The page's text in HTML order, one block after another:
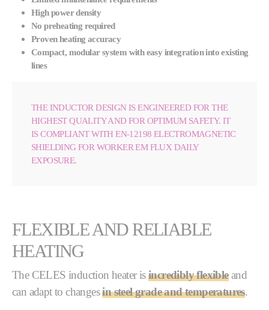
High power density
No preheating required
Proven heating accuracy
Compact, modular system with easy integration into existing
lines
THE INDUCTOR DESIGN IS ENGINEERED FOR THE
HIGHEST QUALITY AND FOR OPTIMUM SAFETY. IT
IS COMPLIANT WITH EN-12198 ELECTROMAGNETIC
SHIELDING FOR WORKER EM FLUX DAILY
EXPOSURE.
FLEXIBLE AND RELIABLE
HEATING
The CELES induction heater isincredibly flexibleand
can adapt to changesin steel grade and temperatures.